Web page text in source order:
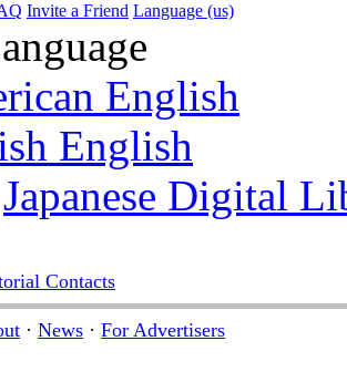
Invite a Friend Language (us)
English
English
Japanese Digital
Contacts
· News · For Advertisers